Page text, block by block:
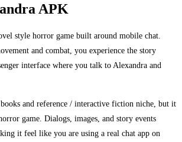
APK
style horror game built around mobile chat.
and combat, you experience the story
interface where you talk to Alexandra and
and reference / interactive fiction niche, but it
game. Dialogs, images, and story events
it feel like you are using a real chat app on